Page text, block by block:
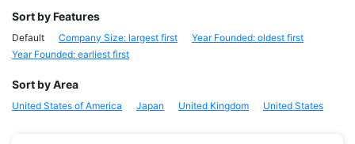
Sort by Features
Default Company Size: largest first
Year Founded: oldest first
Year Founded: earliest first
Sort by Area
United States of America Japan United Kingdom United States